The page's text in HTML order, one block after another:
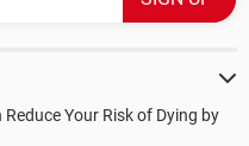
Your Risk of Dying by